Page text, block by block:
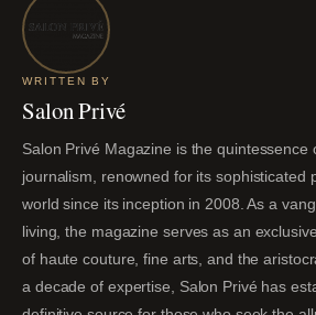
WRITTEN BY
Salon Privé
Salon Privé Magazine is the quintessence
journalism, renowned for its sophisticated
world since its inception in 2008. As a
living, the magazine serves as an
of haute couture, fine arts, and the
a decade of expertise, Salon Privé has